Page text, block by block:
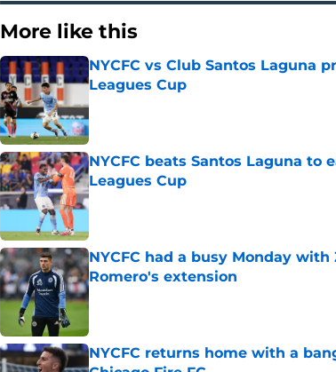
More like this
NYCFC vs Club Santos Laguna
Leagues Cup
Published by on Invalid Date
NYCFC beats Santos Laguna
Leagues Cup
Published by on Invalid Date
NYCFC had a busy Monday
Romero's extension
Published by on Invalid Date
NYCFC returns home with a